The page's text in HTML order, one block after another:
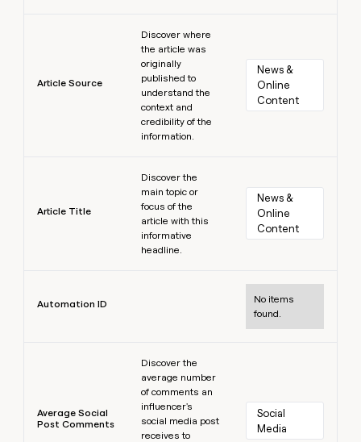
Article Source
Discover where
the article was
originally
published to
understand the
context and
credibility of the
information.
News &
Online
Content
Article Title
Discover the
main topic or
focus of the
article with this
informative
headline.
News &
Online
Content
Automation ID
No items
found.
Average Social
Post Comments
Discover the
average number
of comments an
influencer's
social media post
receives to
Social
Media